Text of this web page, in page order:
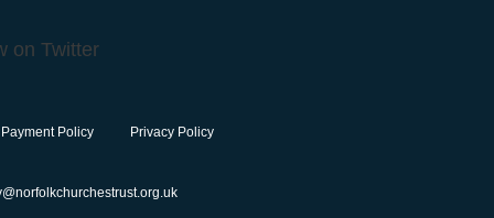
Policy Privacy Policy